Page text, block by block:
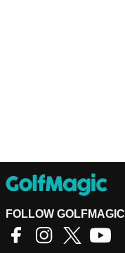
FOLLOW GOLFMAGIC